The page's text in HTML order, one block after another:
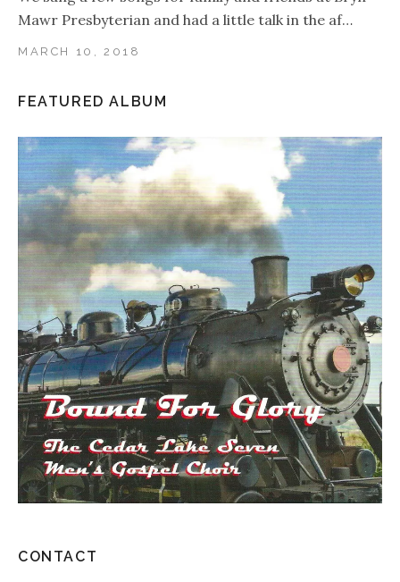
MARCH 10, 2018
Mawr Presbyterian and had a little talk in the af…
FEATURED ALBUM
CONTACT